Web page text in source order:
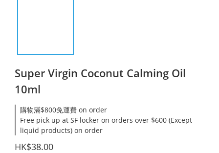
Super Virgin Coconut Calming Oil
10ml
購物滿$800免運費 on order
Free pick up at SF locker on orders over $600 (Except
liquid products) on order
HK$38.00